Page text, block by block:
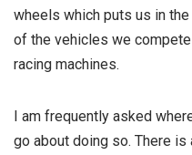
wheels which puts us in
of the vehicles we
racing machines.
I am frequently asked
go about doing so. There